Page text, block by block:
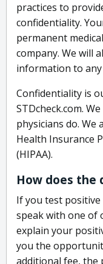
practices to
confidentiality.
permanent
company. We will
information to
Confidentiality is
STDcheck.com.
physicians do.
Health Insurance
(HIPAA).
How does the
If you test
speak with one of
explain your
you the
additional fee, the